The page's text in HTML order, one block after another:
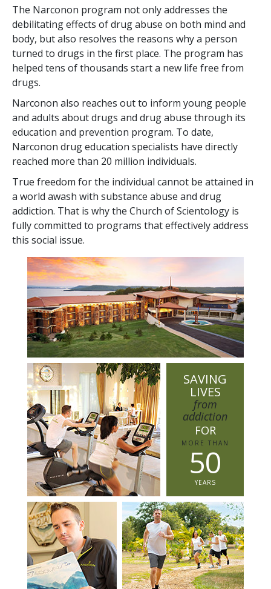
The Narconon program not only addresses the
debilitating effects of drug abuse on both mind and
body, but also resolves the reasons why a person
turned to drugs in the first place. The program has
helped tens of thousands start a new life free from
drugs.
Narconon also reaches out to inform young people
and adults about drugs and drug abuse through its
education and prevention program. To date,
Narconon drug education specialists have directly
reached more than 20 million individuals.
True freedom for the individual cannot be attained in
a world awash with substance abuse and drug
addiction. That is why the Church of Scientology is
fully committed to programs that effectively address
this social issue.
SAVING
LIVES
from
addiction
FOR
MORE THAN
50
YEARS